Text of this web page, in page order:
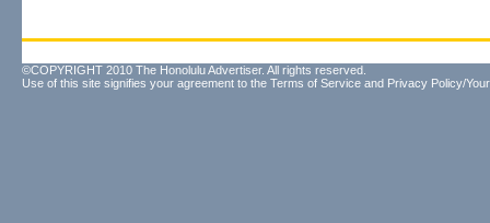
©COPYRIGHT 2010 The Honolulu Advertiser. All rights reserved.
Use of this site signifies your agreement to the Terms of Service and Privacy Policy/